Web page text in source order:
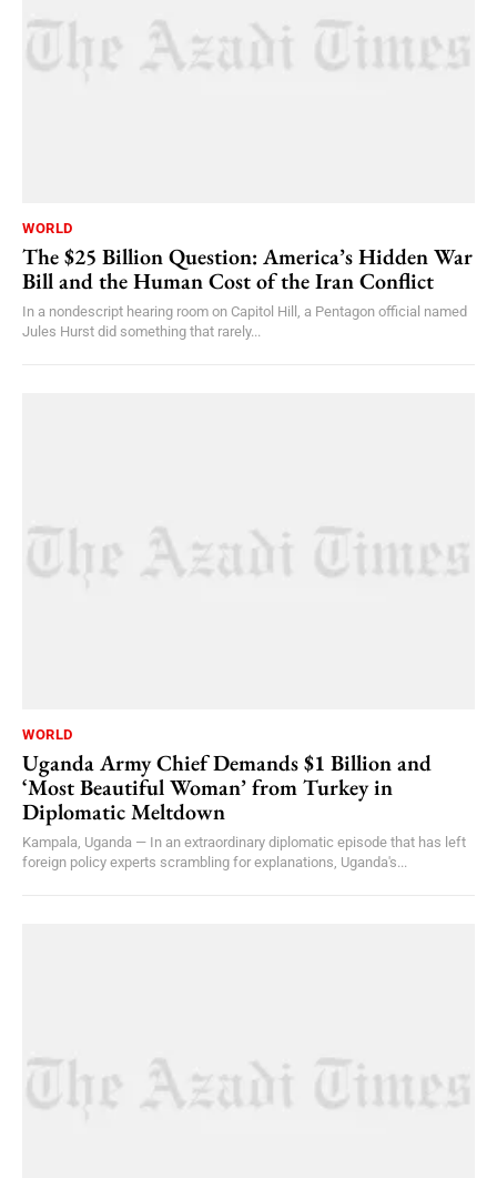
WORLD
The $25 Billion Question: America’s Hidden War
Bill and the Human Cost of the Iran Conflict
In a nondescript hearing room on Capitol Hill, a Pentagon official named
Jules Hurst did something that rarely...
WORLD
Uganda Army Chief Demands $1 Billion and
‘Most Beautiful Woman’ from Turkey in
Diplomatic Meltdown
Kampala, Uganda — In an extraordinary diplomatic episode that has left
foreign policy experts scrambling for explanations, Uganda's...